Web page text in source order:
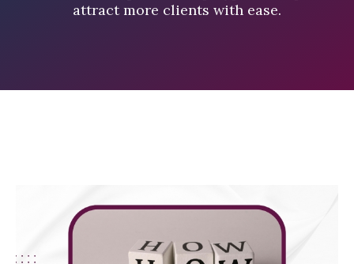
attract more clients with ease.